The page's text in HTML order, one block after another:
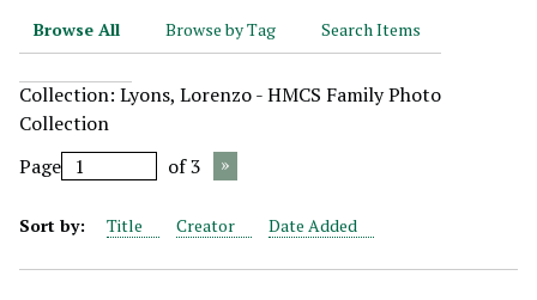
Browse All Browse by Tag Search Items
Collection: Lyons, Lorenzo - HMCS Family Photo
Collection
Page
of 3
Sort by: Title Creator Date Added